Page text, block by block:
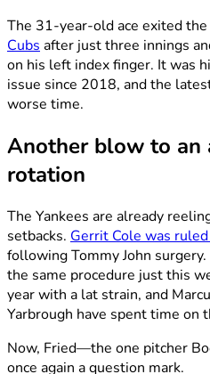
The 31-year-old ace exited the
Cubs after just three innings
on his left index finger. It was
issue since 2018, and the
worse time.
Another blow to an
rotation
The Yankees are already
setbacks. Gerrit Cole was
following Tommy John
the same procedure just this
year with a lat strain, and
Yarbrough have spent time on
Now, Fried—the one pitcher
once again a question mark.